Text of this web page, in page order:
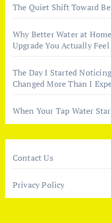
The Quiet Shift Toward
Why Better Water at
Upgrade You Actually Feel
The Day I Started
Changed More Than I
When Your Tap Water
Contact Us
Privacy Policy